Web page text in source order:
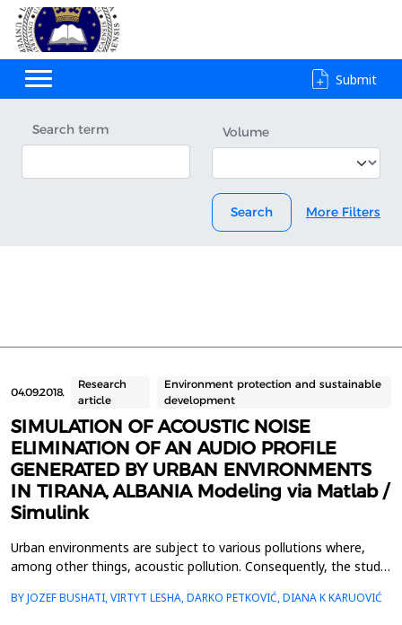
Submit
Search term Volume
Search More Filters
04.09.2018.
Research
article
Environment protection and sustainable
development
SIMULATION OF ACOUSTIC NOISE
ELIMINATION OF AN AUDIO PROFILE
GENERATED BY URBAN ENVIRONMENTS
IN TIRANA, ALBANIA Modeling via Matlab /
Simulink
Urban environments are subject to various pollutions where,
among other things, acoustic pollution. Consequently, the study
aspects: economic, political and scientific / research.In this paper
BY JOZEF BUSHATI, VIRTYT LESHA, DARKO PETKOVIĆ, DIANA K KARUOVIĆ